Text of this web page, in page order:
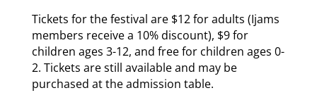
Tickets for the festival are $12 for adults (Ijams
members receive a 10% discount), $9 for
children ages 3-12, and free for children ages 0-
2. Tickets are still available and may be
purchased at the admission table.